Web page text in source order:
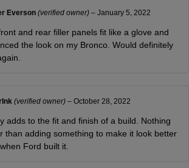
Everson(verified owner) – January 5, 2022
and rear filler panels fit like a glove and
the look on my Bronco. Would definitely
(verified owner) – October 28, 2022
adds to the fit and finish of a build. Nothing
than adding something to make it look better
Ford built it.